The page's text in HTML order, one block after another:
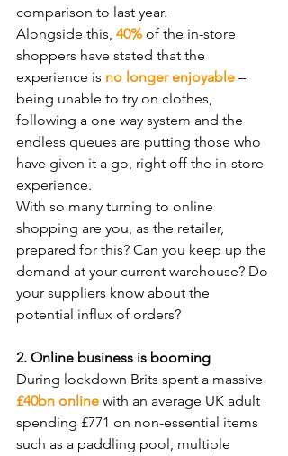
comparison to last year.
Alongside this, 40% of the in-store
shoppers have stated that the
experience is no longer enjoyable –
being unable to try on clothes,
following a one way system and the
endless queues are putting those who
have given it a go, right off the in-store
experience.
With so many turning to online
shopping are you, as the retailer,
prepared for this? Can you keep up the
demand at your current warehouse? Do
your suppliers know about the
potential influx of orders?
2. Online business is booming
During lockdown Brits spent a massive
£40bn online with an average UK adult
spending £771 on non-essential items
such as a paddling pool, multiple